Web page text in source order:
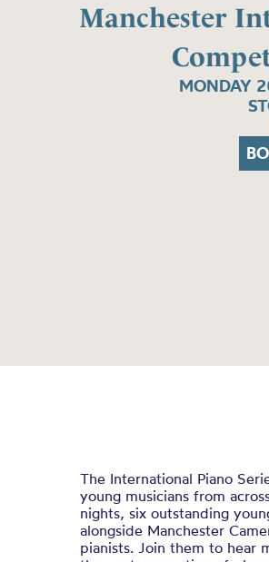
Manchester
MONDAY
The International Piano
young musicians from
nights, six outstanding
alongside Manchester
pianists. Join them to hear